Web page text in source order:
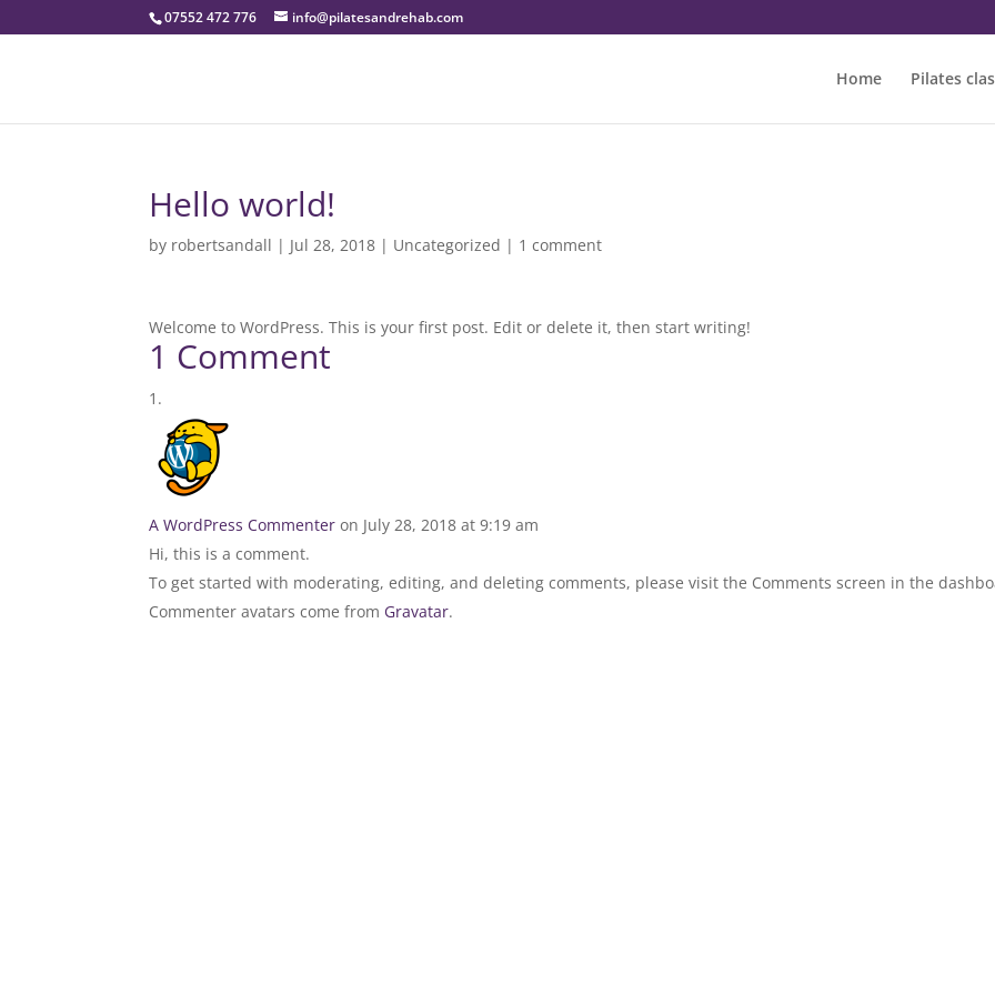
07552 472 776 info@pilatesandrehab.com
Home Pilates
Hello world!
by robertsandall | Jul 28, 2018 | Uncategorized | 1 comment
Welcome to WordPress. This is your first post. Edit or delete it, then start writing!
1 Comment
A WordPress Commenter on July 28, 2018 at 9:19 am
Hi, this is a comment.
To get started with moderating, editing, and deleting comments, please visit the Comments screen in the
Commenter avatars come from Gravatar.